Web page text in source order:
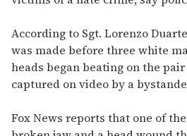
13
According to Sgt. Lorenzo
was made before three white
heads began beating on the
captured on video by a
Fox News reports that one of